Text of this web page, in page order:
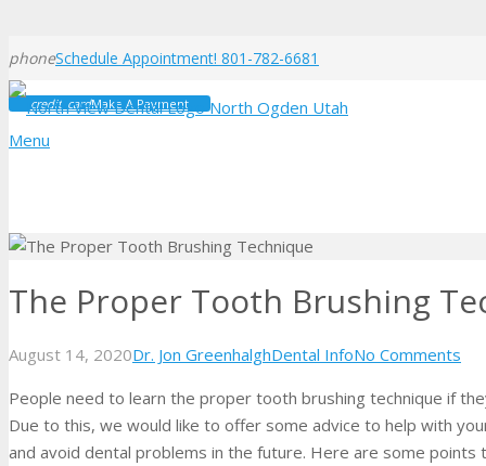
phoneSchedule Appointment! 801-782-6681
credit_cardMake A Payment
Menu
The Proper Tooth Brushing
August 14, 2020Dr. Jon GreenhalghDental InfoNo Comments
People need to learn the proper tooth brushing technique if
Due to this, we would like to offer some advice to help with
and avoid dental problems in the future. Here are some